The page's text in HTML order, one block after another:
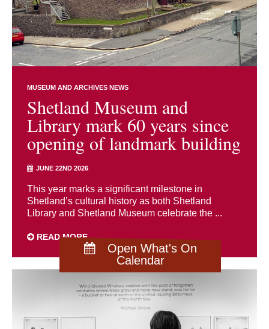
Open What's On
Calendar
MUSEUM AND ARCHIVES NEWS
Shetland Museum and
Library mark 60 years since
opening of landmark building
JUNE 22ND 2026
This year marks a significant milestone in
Shetland’s cultural history as both Shetland
Library and Shetland Museum celebrate the ...
READ MORE